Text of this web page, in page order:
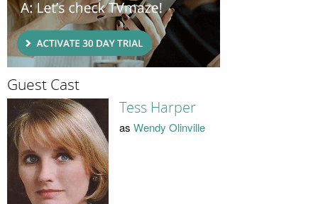
Guest Cast
Tess Harper
as Wendy Olinville